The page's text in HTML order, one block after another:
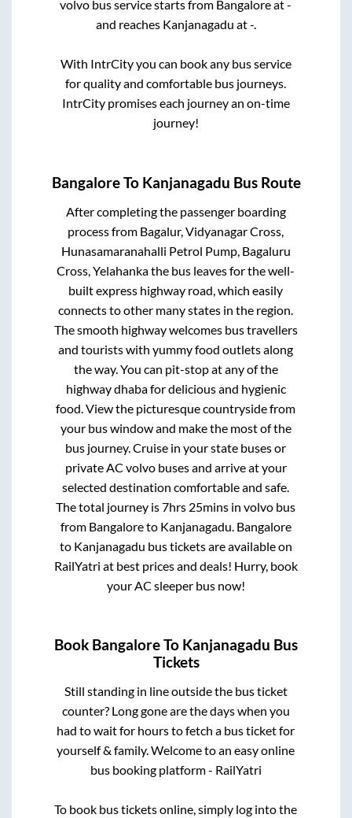
volvo bus service starts from Bangaloreat-
and reaches Kanjanagadu at-.
With IntrCity you can book any bus service
for quality and comfortable bus journeys.
IntrCity promises each journey an on-time
journey!
BangaloreTo Kanjanagadu Bus Route
After completing the passenger boarding
process from Bagalur, Vidyanagar Cross,
Hunasamaranahalli Petrol Pump, Bagaluru
Cross, Yelahankathe bus leaves for the well-
built express highway road, which easily
connects to other many states in the region.
The smooth highway welcomes bus travellers
and tourists with yummy food outlets along
the way. You can pit-stop at any of the
highway dhaba for delicious and hygienic
food. View the picturesque countryside from
your bus window and make the most of the
bus journey. Cruise in your state buses or
private AC volvo buses and arrive at your
selected destination comfortable and safe.
The total journey is7hrs 25mins in volvo bus
from Bangaloreto Kanjanagadu. Bangalore
to Kanjanagadu bus tickets are available on
RailYatri at best prices and deals! Hurry, book
your AC sleeper bus now!
Book BangaloreTo Kanjanagadu Bus
Tickets
Still standing in line outside the bus ticket
counter? Long gone are the days when you
had to wait for hours to fetch a bus ticket for
yourself & family. Welcome to an easy online
bus booking platform - RailYatri
To book bus tickets online, simply log into the